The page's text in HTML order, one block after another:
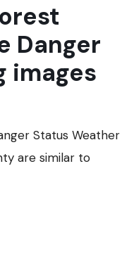
Danger
images
Status Weather
are similar to